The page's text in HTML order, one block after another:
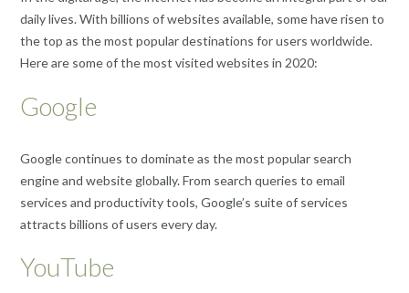
daily lives. With billions of websites available, some have risen to
the top as the most popular destinations for users worldwide.
Here are some of the most visited websites in 2020:
Google
Google continues to dominate as the most popular search
engine and website globally. From search queries to email
services and productivity tools, Google’s suite of services
attracts billions of users every day.
YouTube